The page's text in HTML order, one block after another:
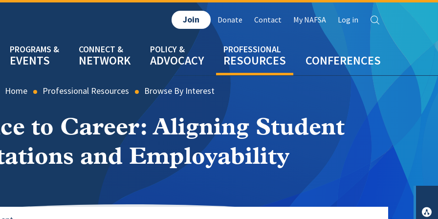
EVENTS NETWORK ADVOCACY RESOURCES CONFERENCES
Join Donate Contact My NAFSA Log in Search
Home Professional Resources Browse By Interest
to Career: Aligning Student
and Employability